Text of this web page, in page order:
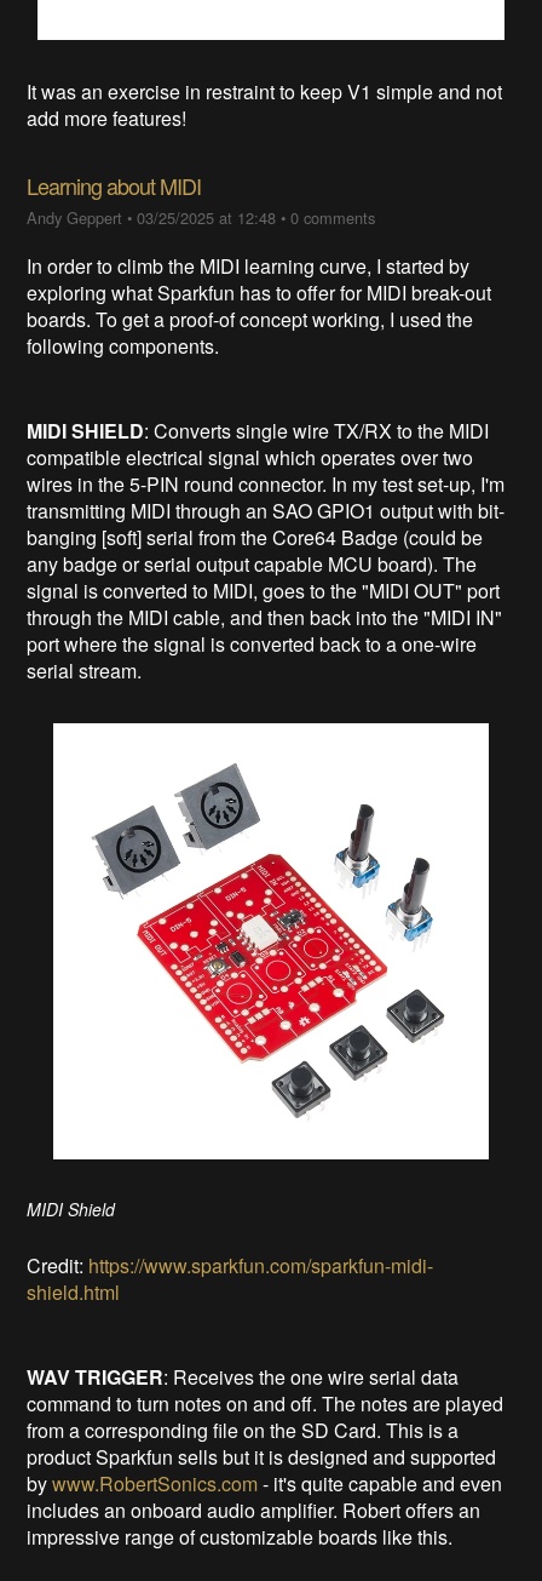
It was an exercise in restraint to keep V1 simple and not
add more features!
Learning about MIDI
Andy Geppert •03/25/2025 at 12:48 •0 comments
In order to climb the MIDI learning curve, I started by
exploring what Sparkfun has to offer for MIDI break-out
boards. To get a proof-of concept working, I used the
following components.
MIDI SHIELD: Converts single wire TX/RX to the MIDI
compatible electrical signal which operates over two
wires in the 5-PIN round connector. In my test set-up, I'm
transmitting MIDI through an SAO GPIO1 output with bit-
banging [soft] serial from the Core64 Badge (could be
any badge or serial output capable MCU board). The
signal is converted to MIDI, goes to the "MIDI OUT" port
through the MIDI cable, and then back into the "MIDI IN"
port where the signal is converted back to a one-wire
serial stream.
MIDI Shield
Credit: https://www.sparkfun.com/sparkfun-midi-
shield.html
WAV TRIGGER: Receives the one wire serial data
command to turn notes on and off. The notes are played
from a corresponding file on the SD Card. This is a
product Sparkfun sells but it is designed and supported
bywww.RobertSonics.com- it's quite capable and even
includes an onboard audio amplifier. Robert offers an
impressive range of customizable boards like this.